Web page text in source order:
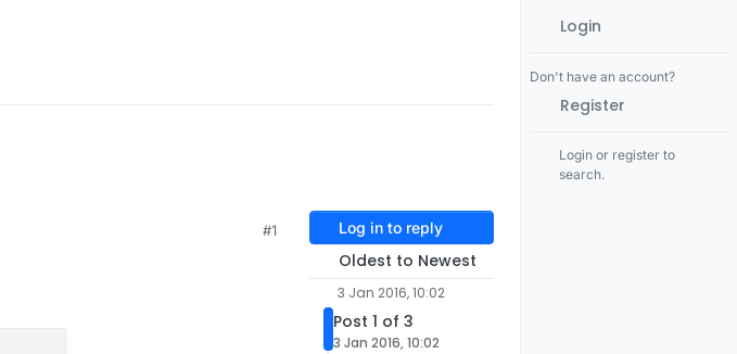
#1 Log in to reply
Oldest to Newest
3 Jan 2016, 10:02
Post 1 of 3
3 Jan 2016, 10:02
Login
Don't have an account?
Register
Login or register to
search.